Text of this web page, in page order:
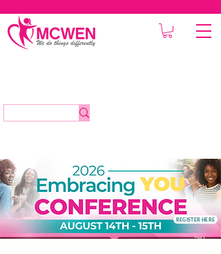
REGISTER HERE